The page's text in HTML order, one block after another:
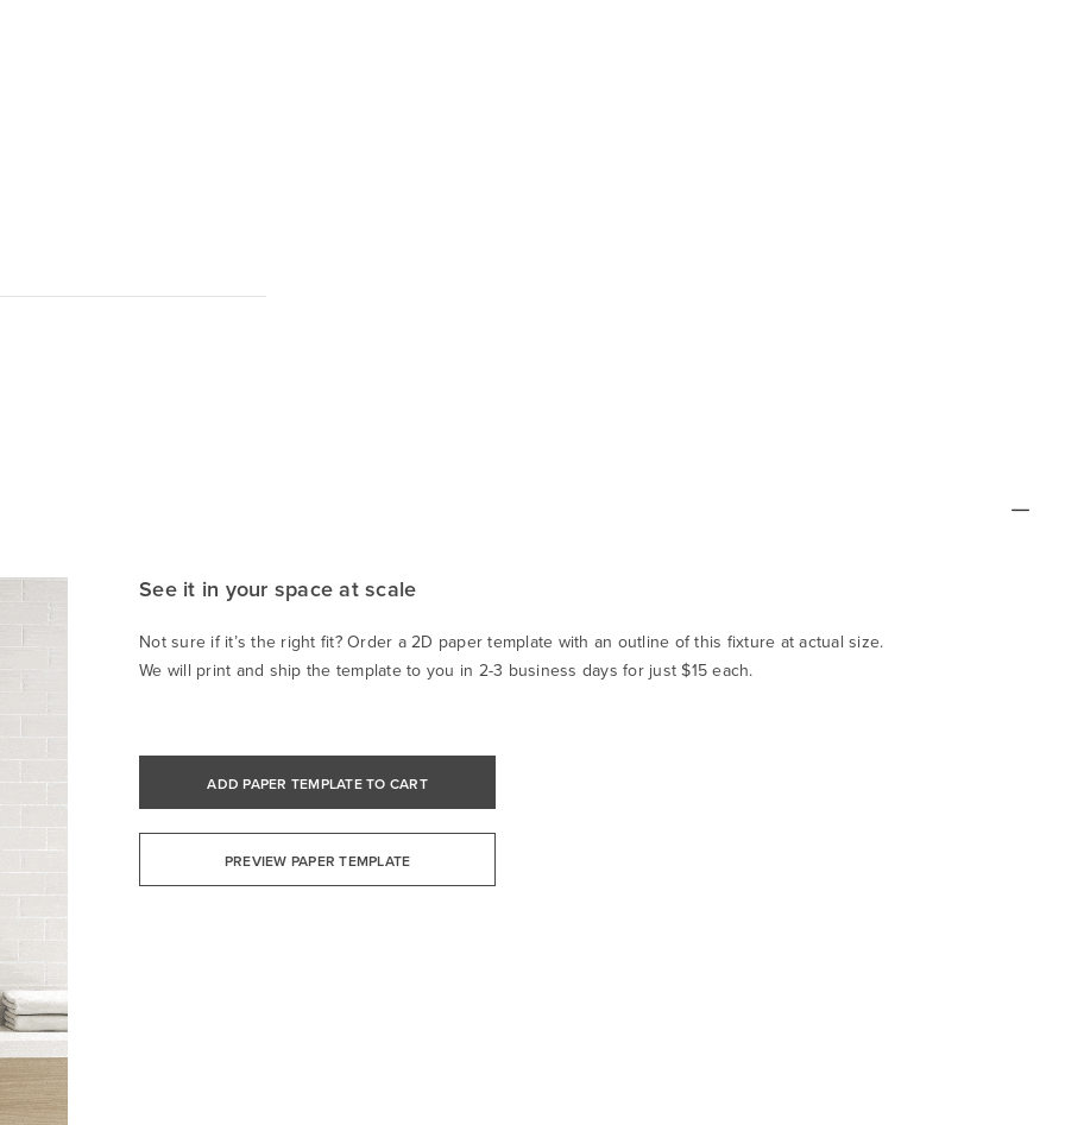
See it in your space at scale
Not sure if it’s the right fit? Order a 2D paper template with an outline of this fixture at actual size.
We will print and ship the template to you in 2-3 business days for just $15 each.
ADD PAPER TEMPLATE TO CART
PREVIEW PAPER TEMPLATE